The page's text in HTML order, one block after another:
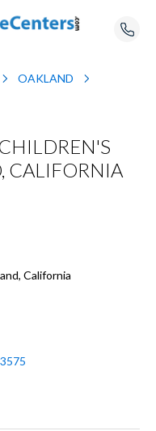
OAKLAND
CALIFORNIA
California